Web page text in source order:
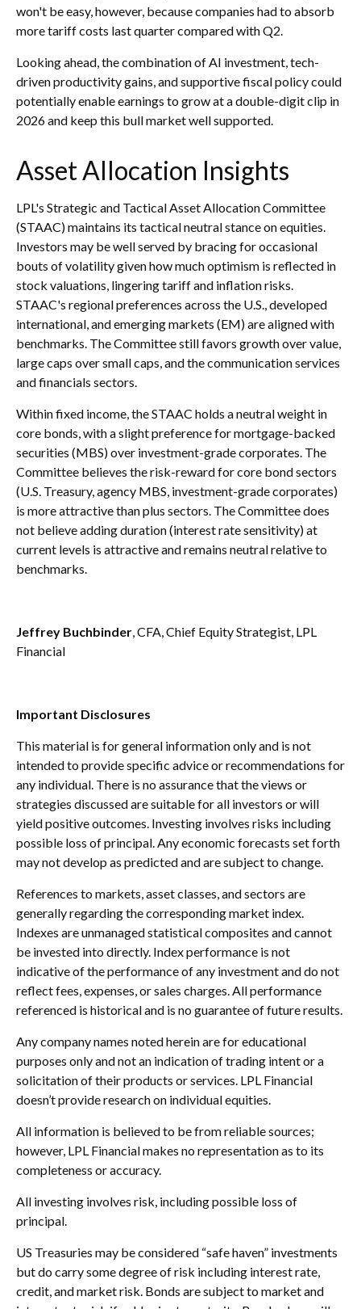
won't be easy, however, because companies had to absorb
more tariff costs last quarter compared with Q2.
Looking ahead, the combination of AI investment, tech-
driven productivity gains, and supportive fiscal policy could
potentially enable earnings to grow at a double-digit clip in
2026 and keep this bull market well supported.
Asset Allocation Insights
LPL's Strategic and Tactical Asset Allocation Committee
(STAAC) maintains its tactical neutral stance on equities.
Investors may be well served by bracing for occasional
bouts of volatility given how much optimism is reflected in
stock valuations, lingering tariff and inflation risks.
STAAC's regional preferences across the U.S., developed
international, and emerging markets (EM) are aligned with
benchmarks. The Committee still favors growth over value,
large caps over small caps, and the communication services
and financials sectors.
Within fixed income, the STAAC holds a neutral weight in
core bonds, with a slight preference for mortgage-backed
securities (MBS) over investment-grade corporates. The
Committee believes the risk-reward for core bond sectors
(U.S. Treasury, agency MBS, investment-grade corporates)
is more attractive than plus sectors. The Committee does
not believe adding duration (interest rate sensitivity) at
current levels is attractive and remains neutral relative to
benchmarks.
Jeffrey Buchbinder , CFA, Chief Equity Strategist, LPL
Financial
Important Disclosures
This material is for general information only and is not
intended to provide specific advice or recommendations for
any individual. There is no assurance that the views or
strategies discussed are suitable for all investors or will
yield positive outcomes. Investing involves risks including
possible loss of principal. Any economic forecasts set forth
may not develop as predicted and are subject to change.
References to markets, asset classes, and sectors are
generally regarding the corresponding market index.
Indexes are unmanaged statistical composites and cannot
be invested into directly. Index performance is not
indicative of the performance of any investment and do not
reflect fees, expenses, or sales charges. All performance
referenced is historical and is no guarantee of future results.
Any company names noted herein are for educational
purposes only and not an indication of trading intent or a
solicitation of their products or services. LPL Financial
doesn’t provide research on individual equities.
All information is believed to be from reliable sources;
however, LPL Financial makes no representation as to its
completeness or accuracy.
All investing involves risk, including possible loss of
principal.
US Treasuries may be considered “safe haven” investments
but do carry some degree of risk including interest rate,
credit, and market risk. Bonds are subject to market and